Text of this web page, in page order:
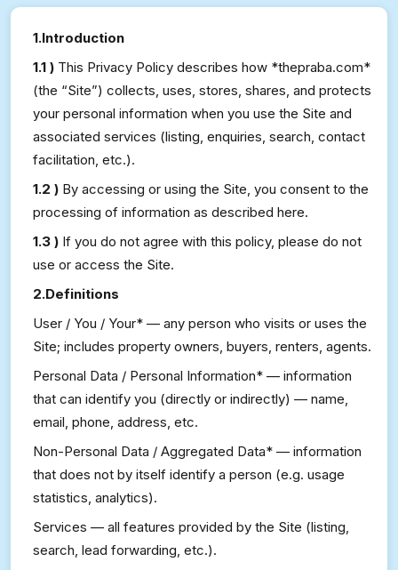
1.Introduction
1.1 ) This Privacy Policy describes how *thepraba.com*
(the “Site”) collects, uses, stores, shares, and protects
your personal information when you use the Site and
associated services (listing, enquiries, search, contact
facilitation, etc.).
1.2 ) By accessing or using the Site, you consent to the
processing of information as described here.
1.3 ) If you do not agree with this policy, please do not
use or access the Site.
2.Definitions
User / You / Your* — any person who visits or uses the
Site; includes property owners, buyers, renters, agents.
Personal Data / Personal Information* — information
that can identify you (directly or indirectly) — name,
email, phone, address, etc.
Non-Personal Data / Aggregated Data* — information
that does not by itself identify a person (e.g. usage
statistics, analytics).
Services — all features provided by the Site (listing,
search, lead forwarding, etc.).